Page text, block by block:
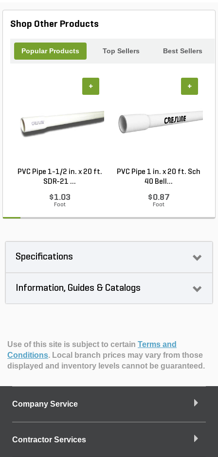
Shop Other Products
Popular Products Top Sellers Best Sellers
PVC Pipe 1-1/2 in. x 20 ft.
SDR-21 ...
$1.03
Foot
+
PVC Pipe 1 in. x 20 ft. Sch
40 Bell...
$0.87
Foot
+
Specifications
Information, Guides & Catalogs
Use of this site is subject to certain Terms and
Conditions. Local branch prices may vary from those
displayed and inventory levels cannot be guaranteed.
Company Service
Contractor Services